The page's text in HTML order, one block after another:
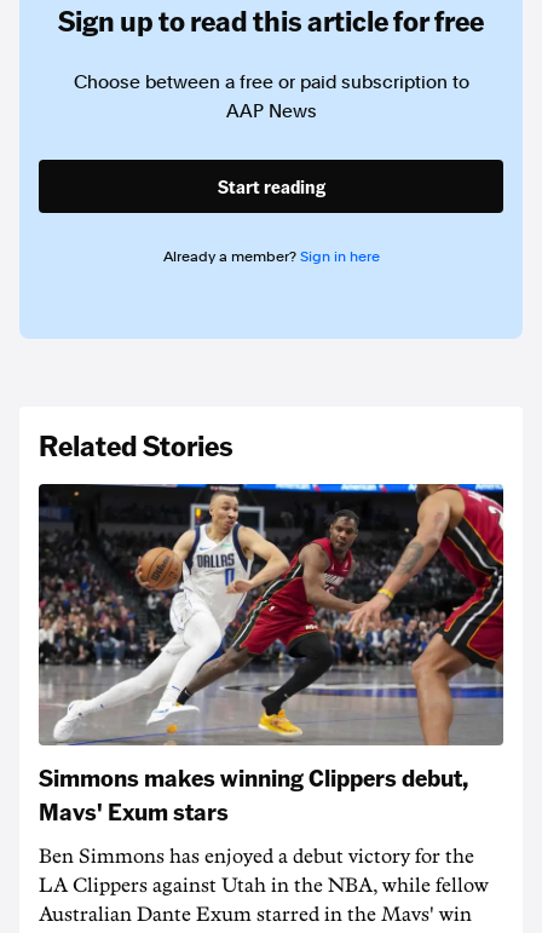
Sign up to read this article for free
Choose between a free or paid subscription to
AAP News
Start reading
Already a member? Sign in here
Related Stories
Simmons makes winning Clippers debut,
Mavs' Exum stars
Ben Simmons has enjoyed a debut victory for the
LA Clippers against Utah in the NBA, while fellow
Australian Dante Exum starred in the Mavs' win